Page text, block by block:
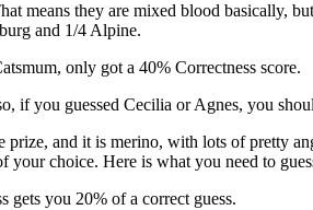
means they are mixed blood basically,
and 1/4 Alpine.
only got a 40% Correctness score.
if you guessed Cecilia or Agnes, you
and it is merino, with lots of pretty
your choice. Here is what you need to
gets you 20% of a correct guess.